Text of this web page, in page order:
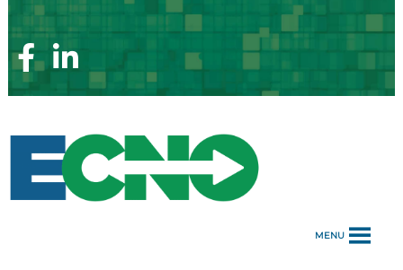
Skip
to
contentFacebook
Page
Linkedin
Page
MENU